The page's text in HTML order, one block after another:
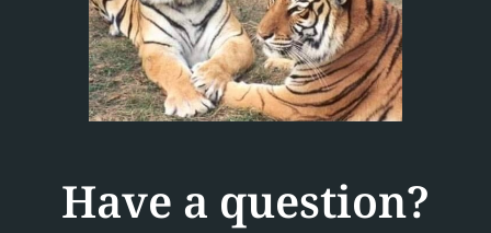
Have a question?